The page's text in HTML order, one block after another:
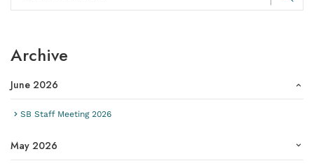
Archive
June 2026
SB Staff Meeting 2026
May 2026